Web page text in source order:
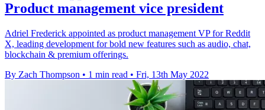
Product management vice president
Adriel Frederick appointed as product management VP for Reddit
X, leading development for bold new features such as audio, chat,
blockchain & premium offerings.
By Zach Thompson • 1 min read • Fri, 13th May 2022